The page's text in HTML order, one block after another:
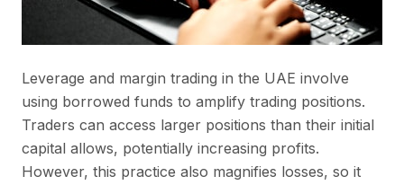
Leverage and margin trading in the UAE involve
using borrowed funds to amplify trading positions.
Traders can access larger positions than their initial
capital allows, potentially increasing profits.
However, this practice also magnifies losses, so it